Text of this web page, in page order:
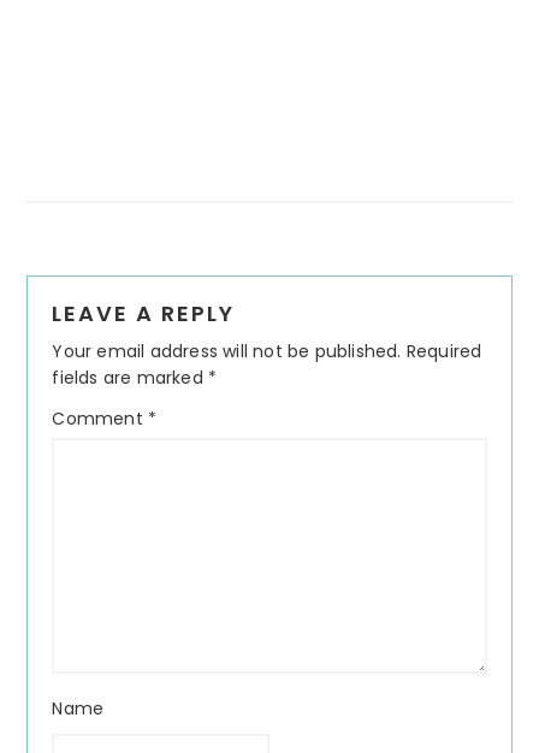
Interactions
LEAVE A REPLY
Your email address will not be published. Required
fields are marked *
Comment *
Name